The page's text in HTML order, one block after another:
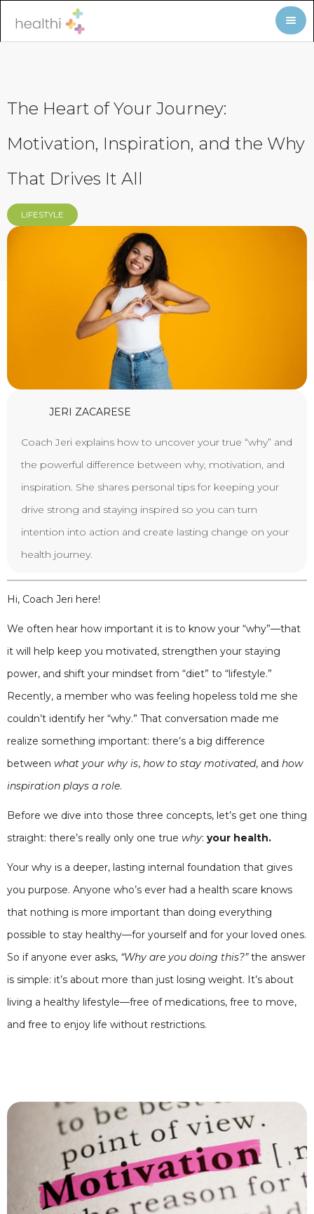
The Heart of Your Journey:
Motivation, Inspiration, and the Why
That Drives It All
LIFESTYLE
JERI ZACARESE
Coach Jeri explains how to uncover your true “why” and
the powerful difference between why, motivation, and
inspiration. She shares personal tips for keeping your
drive strong and staying inspired so you can turn
intention into action and create lasting change on your
health journey.
Hi, Coach Jeri here!
We often hear how important it is to know your “why”—that
it will help keep you motivated, strengthen your staying
power, and shift your mindset from “diet” to “lifestyle.”
Recently, a member who was feeling hopeless told me she
couldn’t identify her “why.” That conversation made me
realize something important: there’s a big difference
between what your why is, how to stay motivated, and how
inspiration plays a role.
Before we dive into those three concepts, let’s get one thing
straight: there’s really only one true why: your health.
Your why is a deeper, lasting internal foundation that gives
you purpose. Anyone who’s ever had a health scare knows
that nothing is more important than doing everything
possible to stay healthy—for yourself and for your loved ones.
So if anyone ever asks, “Why are you doing this?”the answer
is simple: it’s about more than just losing weight. It’s about
living a healthy lifestyle—free of medications, free to move,
and free to enjoy life without restrictions.